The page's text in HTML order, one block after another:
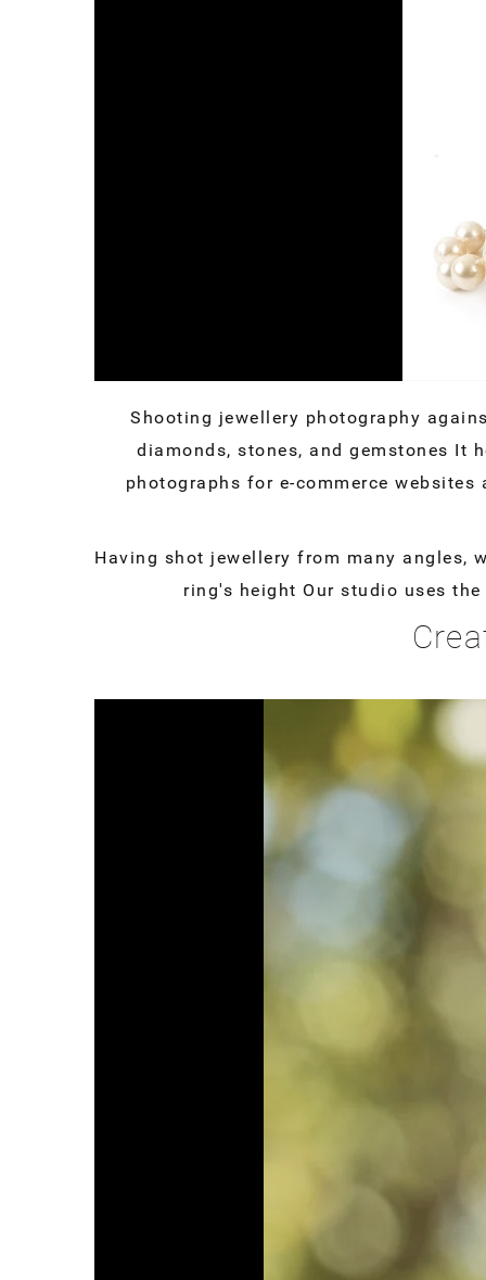
Shooting jewellery photography
diamonds, stones, and gemstones It
photographs for e-commerce
Having shot jewellery from many angles,
ring's height Our studio uses